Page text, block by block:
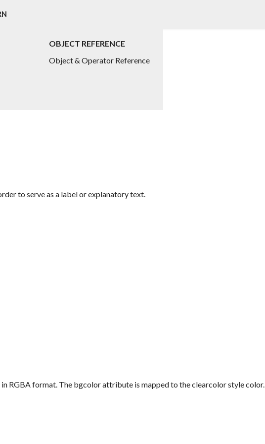
OBJECT REFERENCE
Object & Operator Reference
to serve as a label or explanatory text.
RGBA format. The bgcolorattribute is mapped to theclearcolorstyle color.